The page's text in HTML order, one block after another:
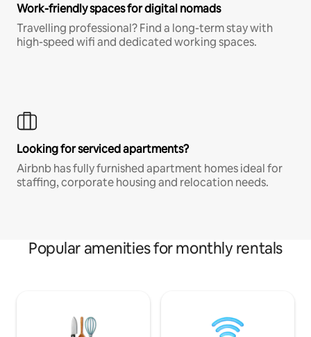
Work-friendly spaces for digital nomads
Travelling professional? Find a long-term stay with
high-speed wifi and dedicated working spaces.
Looking for serviced apartments?
Airbnb has fully furnished apartment homes ideal for
staffing, corporate housing and relocation needs.
Popular amenities for monthly rentals